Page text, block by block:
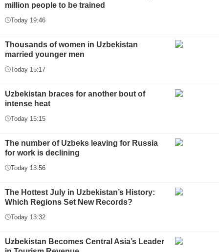
million people to be trained
Today 19:46
Thousands of women in Uzbekistan
married younger men
Today 15:17
Uzbekistan braces for another bout of
intense heat
Today 15:15
The number of Uzbeks leaving for Russia
for work is declining
Today 13:56
The Hottest July in Uzbekistan’s History:
Which Regions Set New Records?
Today 13:32
Uzbekistan Becomes Central Asia’s Leader